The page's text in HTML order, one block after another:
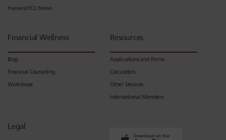
Harvard FCU News
Financial Wellness
Blog
Financial Counseling
Workshops
Resources
Applications and Forms
Calculators
Other Services
International Members
Legal